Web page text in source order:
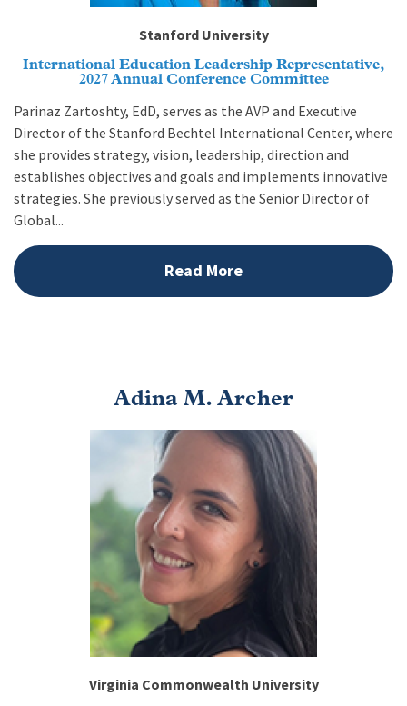
Stanford University
International Education Leadership Representative,
2027 Annual Conference Committee
Parinaz Zartoshty, EdD, serves as the AVP and Executive
Director of the Stanford Bechtel International Center, where
she provides strategy, vision, leadership, direction and
establishes objectives and goals and implements innovative
strategies. She previously served as the Senior Director of
Global...
Read More
Adina M. Archer
Virginia Commonwealth University